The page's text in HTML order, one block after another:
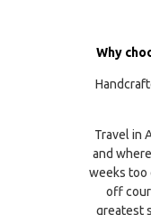
Why
Travel in
and
weeks too
off
greatest